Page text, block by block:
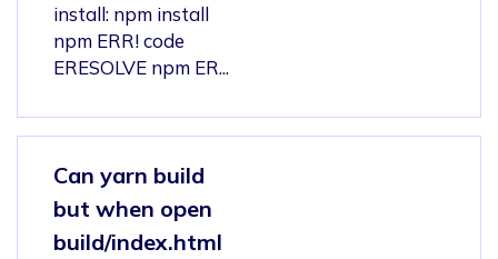
install: npm install
npm ERR! code
ERESOLVE npm ER...
Can yarn build
but when open
build/index.html